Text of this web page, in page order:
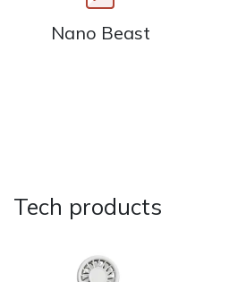
Nano Beast
Tech products